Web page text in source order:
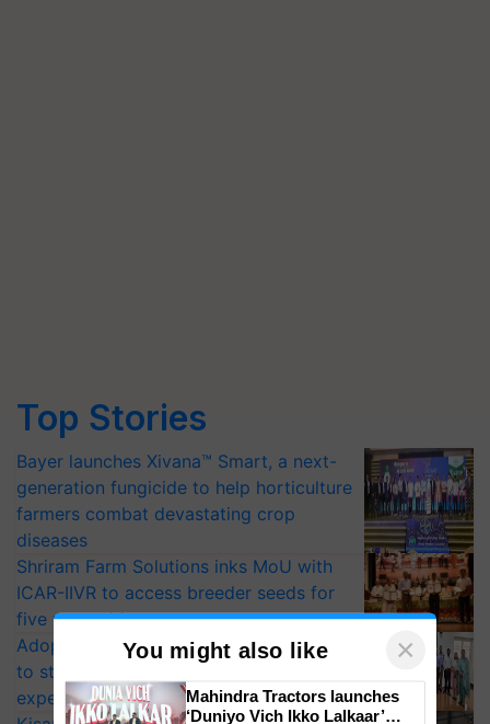
Top Stories
Bayer launches Xivana™ Smart, a next-
generation fungicide to help horticulture
farmers combat devastating crop
diseases
Shriram Farm Solutions inks MoU with
ICAR-IIVR to access breeder seeds for
five vegetable crops
Adoption of GM crops offers a pathway
to strengthen India’s food security, say
experts at PAU workshop
You might also like ×